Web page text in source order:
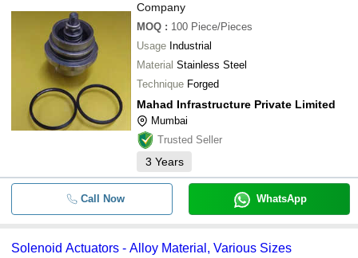
Company
MOQ : 100 Piece/Pieces
Usage Industrial
Material Stainless Steel
Technique Forged
Mahad Infrastructure Private Limited
Mumbai
Trusted Seller
3 Years
Call Now WhatsApp
Solenoid Actuators - Alloy Material, Various Sizes